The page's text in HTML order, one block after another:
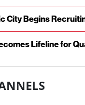
City Begins
Lifeline for